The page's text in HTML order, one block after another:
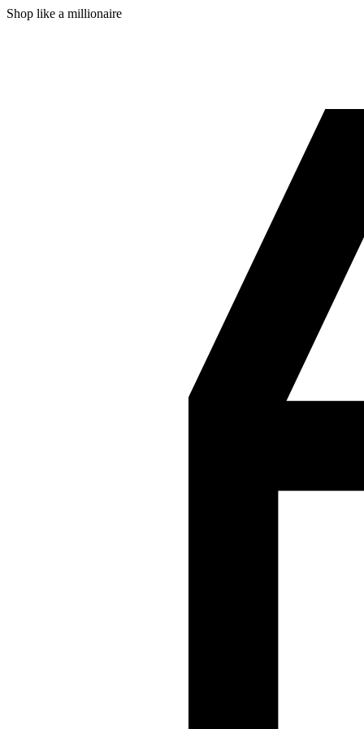
Shop like a millionaire